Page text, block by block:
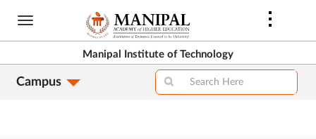
Skip
content
Manipal Institute of Technology
Campus